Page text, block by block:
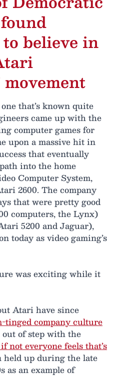
believe in
that’s known quite
came up with the
computer games for
upon a massive hit in
that eventually
into the home
Computer System,
2600. The company
that were pretty good
computers, the Lynx)
5200 and Jaguar),
today as video gaming’s
was exciting while it
Atari have since
tinged company culture
of step with the
not everyone feels that’s
held up during the late
as an example of